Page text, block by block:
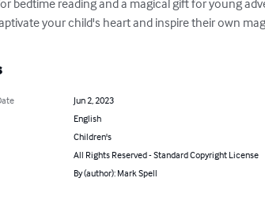
bedtime reading and a magical gift for young
your child's heart and inspire their own
Jun 2, 2023
English
Children's
All Rights Reserved - Standard Copyright License
By (author): Mark Spell